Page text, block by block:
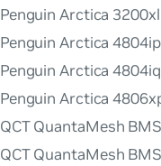
Penguin Arctica
Penguin Arctica 4804ip
Penguin Arctica 4804iq
Penguin Arctica
QCT QuantaMesh
QCT QuantaMesh